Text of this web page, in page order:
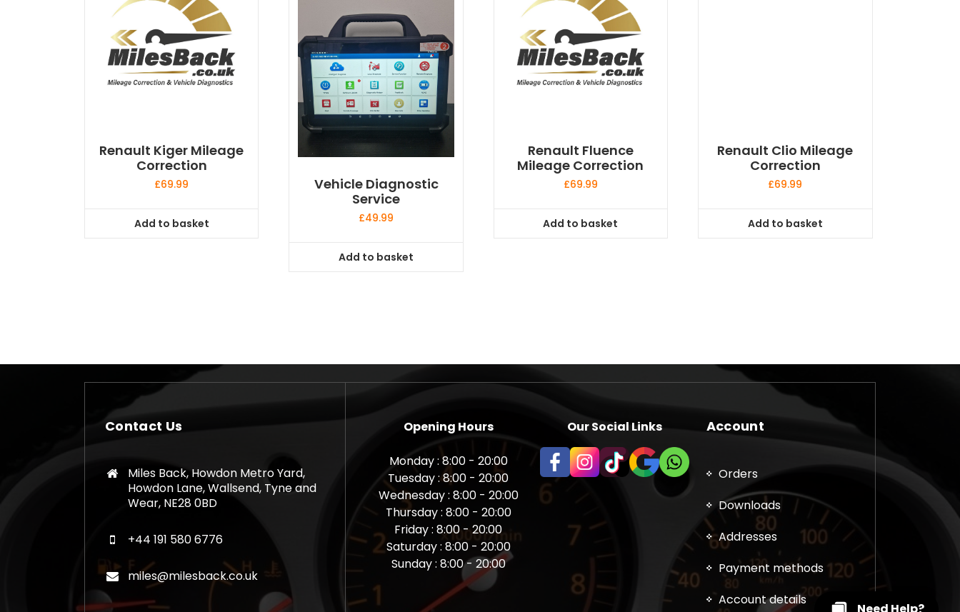
Renault Kiger Mileage
Correction
£69.99
Add to basket
Vehicle Diagnostic
Service
£49.99
Add to basket
Renault Fluence
Mileage Correction
£69.99
Add to basket
Renault Clio Mileage
Correction
£69.99
Add to basket
Contact Us
Miles Back, Howdon Metro Yard,
Howdon Lane, Wallsend, Tyne and
Wear, NE28 0BD
+44 191 580 6776
miles@milesback.co.uk
Opening Hours
Monday : 8:00 - 20:00
Tuesday : 8:00 - 20:00
Wednesday : 8:00 - 20:00
Thursday : 8:00 - 20:00
Friday : 8:00 - 20:00
Saturday : 8:00 - 20:00
Sunday : 8:00 - 20:00
Our Social Links Account
Orders
Downloads
Addresses
Payment methods
Account details